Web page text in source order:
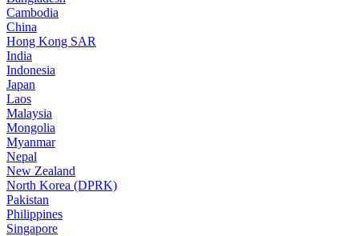
Cambodia
China
Hong Kong SAR
India
Indonesia
Japan
Laos
Malaysia
Mongolia
Myanmar
Nepal
New Zealand
North Korea (DPRK)
Pakistan
Philippines
Singapore